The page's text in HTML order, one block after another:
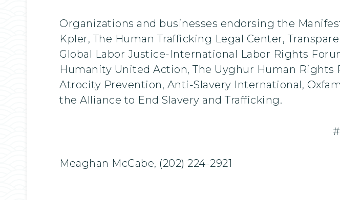
Organizations and businesses endorsing the
Kpler, The Human Trafficking Legal Center,
Global Labor Justice-International Labor Rights
Humanity United Action, The Uyghur Human Rights
Atrocity Prevention, Anti-Slavery International,
the Alliance to End Slavery and Trafficking.
Meaghan McCabe, (202) 224-2921